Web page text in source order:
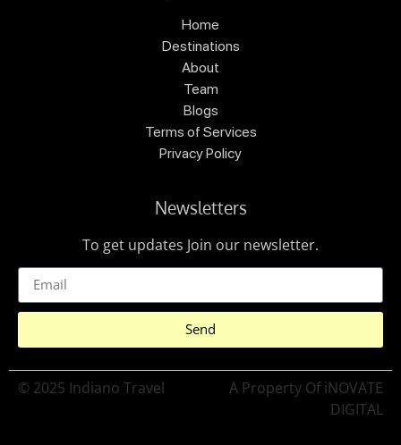
Home
Destinations
About
Team
Blogs
Terms of Services
Privacy Policy
Newsletters
To get updates Join our newsletter.
Send
© 2025 Indiano Travel
A Property Of iNOVATE
DIGITAL